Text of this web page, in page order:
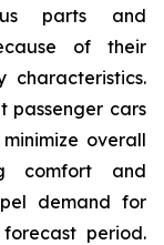
parts and
of their
characteristics.
passenger cars
overall
comfort and
demand for
period.